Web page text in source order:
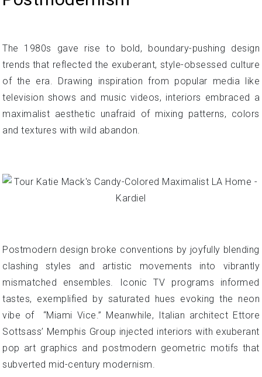
The 1980s gave rise to bold, boundary-pushing design
trends that reflected the exuberant, style-obsessed culture
of the era. Drawing inspiration from popular media like
television shows and music videos, interiors embraced a
maximalist aesthetic unafraid of mixing patterns, colors
and textures with wild abandon.
Postmodern design broke conventions by joyfully blending
clashing styles and artistic movements into vibrantly
mismatched ensembles. Iconic TV programs informed
tastes, exemplified by saturated hues evoking the neon
vibe of “Miami Vice.” Meanwhile, Italian architect Ettore
Sottsass’ Memphis Group injected interiors with exuberant
pop art graphics and postmodern geometric motifs that
subverted mid-century modernism.